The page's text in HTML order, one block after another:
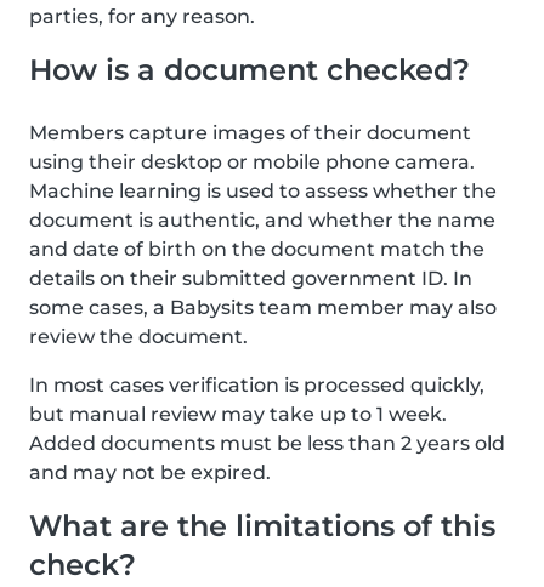
parties, for any reason.
How is a document checked?
Members capture images of their document
using their desktop or mobile phone camera.
Machine learning is used to assess whether the
document is authentic, and whether the name
and date of birth on the document match the
details on their submitted government ID. In
some cases, a Babysits team member may also
review the document.
In most cases verification is processed quickly,
but manual review may take up to 1 week.
Added documents must be less than 2 years old
and may not be expired.
What are the limitations of this
check?